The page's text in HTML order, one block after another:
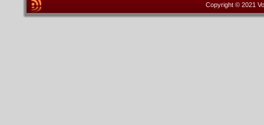
Copyright © 2021